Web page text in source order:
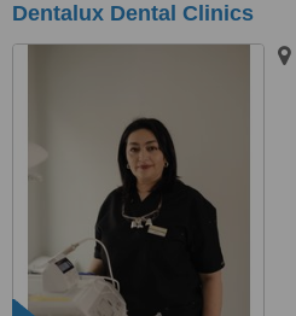
Dentalux Dental Clinics